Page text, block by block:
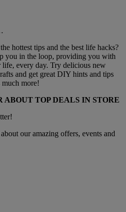
hottest tips and the best life hacks?
you in the loop, providing you with
life, every day. Try delicious new
and get great DIY hints and tips
more!
ABOUT TOP DEALS IN STORE
our amazing offers, events and